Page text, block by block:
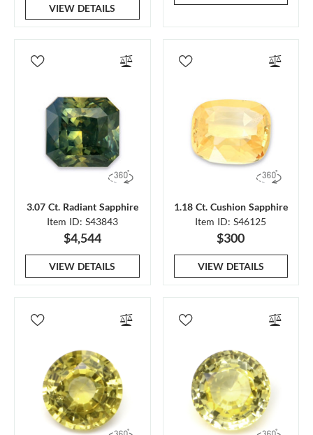
VIEW DETAILS
3.07 Ct. Radiant Sapphire
Item ID: S43843
$4,544
VIEW DETAILS
1.18 Ct. Cushion Sapphire
Item ID: S46125
$300
VIEW DETAILS